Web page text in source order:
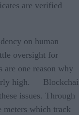
are verified
on human
oversight for
are one reason why
high.
issues. Through
meters which track